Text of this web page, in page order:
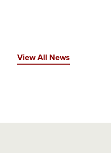
View All News